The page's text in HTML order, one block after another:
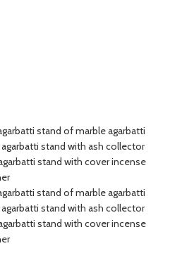
fits easily on tables, shelves,
for housewarming, Diwali, weddings,
a decorative touch to any room,